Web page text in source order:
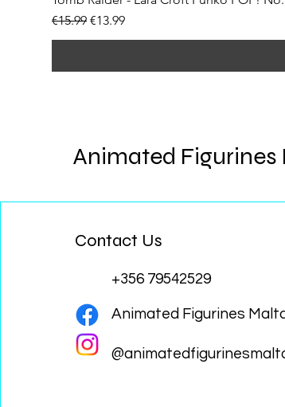
Regular Price
€15.99 Sale Price
€13.99
Animated Figurines
Contact Us
+356 79542529
Animated Figurines